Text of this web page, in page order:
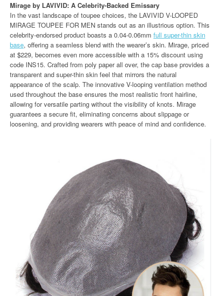
Mirage by LAVIVID: A Celebrity-Backed Emissary
In the vast landscape of toupee choices, the LAVIVID V-LOOPED
MIRAGE TOUPEE FOR MEN stands out as an illustrious option. This
celebrity-endorsed product boasts a 0.04-0.06mm full super-thin skin
base, offering a seamless blend with the wearer’s skin. Mirage, priced
at $229, becomes even more accessible with a 15% discount using
code INS15. Crafted from poly paper all over, the cap base provides a
transparent and super-thin skin feel that mirrors the natural
appearance of the scalp. The innovative V-looping ventilation method
used throughout the base ensures the most realistic front hairline,
allowing for versatile parting without the visibility of knots. Mirage
guarantees a secure fit, eliminating concerns about slippage or
loosening, and providing wearers with peace of mind and confidence.